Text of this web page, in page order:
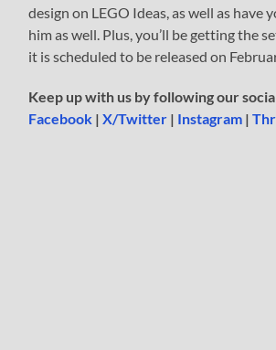
design on LEGO Ideas, as well as have
him as well. Plus, you’ll be getting the
it is scheduled to be released on
Keep up with us by following our
Facebook |X/Twitter | Instagram |